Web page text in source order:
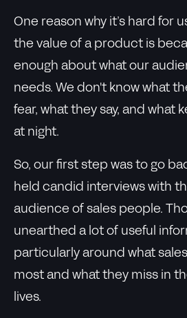
One reason why it’s hard for
the value of a product is
enough about what our
needs. We don't know what
fear, what they say, and what
at night.
So, our first step was to go
held candid interviews with
audience of sales people.
unearthed a lot of useful
particularly around what
most and what they miss in
lives.